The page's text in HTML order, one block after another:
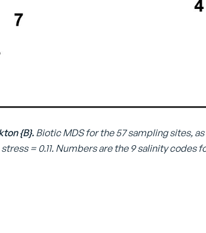
{B}. Biotic MDS for the 57 sampling sites,
= 0.11. Numbers are the 9 salinity codes for